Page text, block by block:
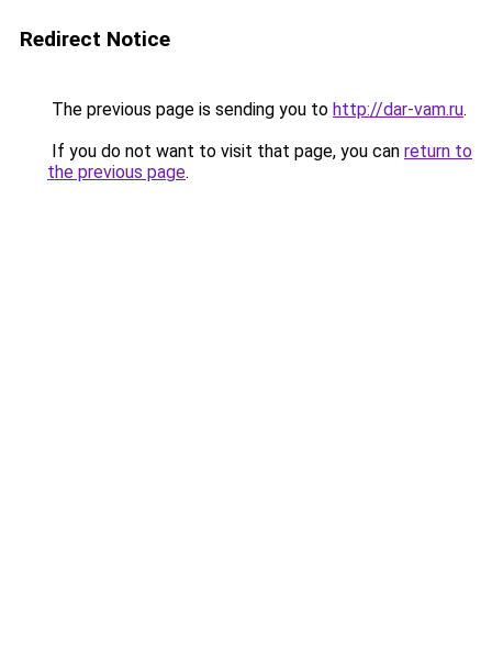
Redirect Notice
The previous page is sending you to http://dar-vam.ru.
If you do not want to visit that page, you can return to
the previous page.